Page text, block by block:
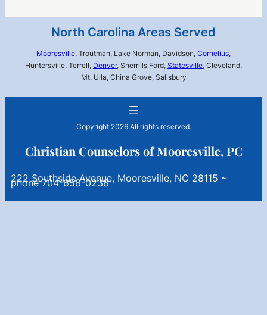
North Carolina Areas Served
Mooresville, Troutman, Lake Norman, Davidson, Cornelius,
Huntersville, Terrell, Denver, Sherrills Ford, Statesville, Cleveland,
Mt. Ulla, China Grove, Salisbury
Copyright 2026 All rights reserved.
Christian Counselors of Mooresville, PC
222 Southside Avenue, Mooresville, NC 28115 ~
phone 704-658-0238